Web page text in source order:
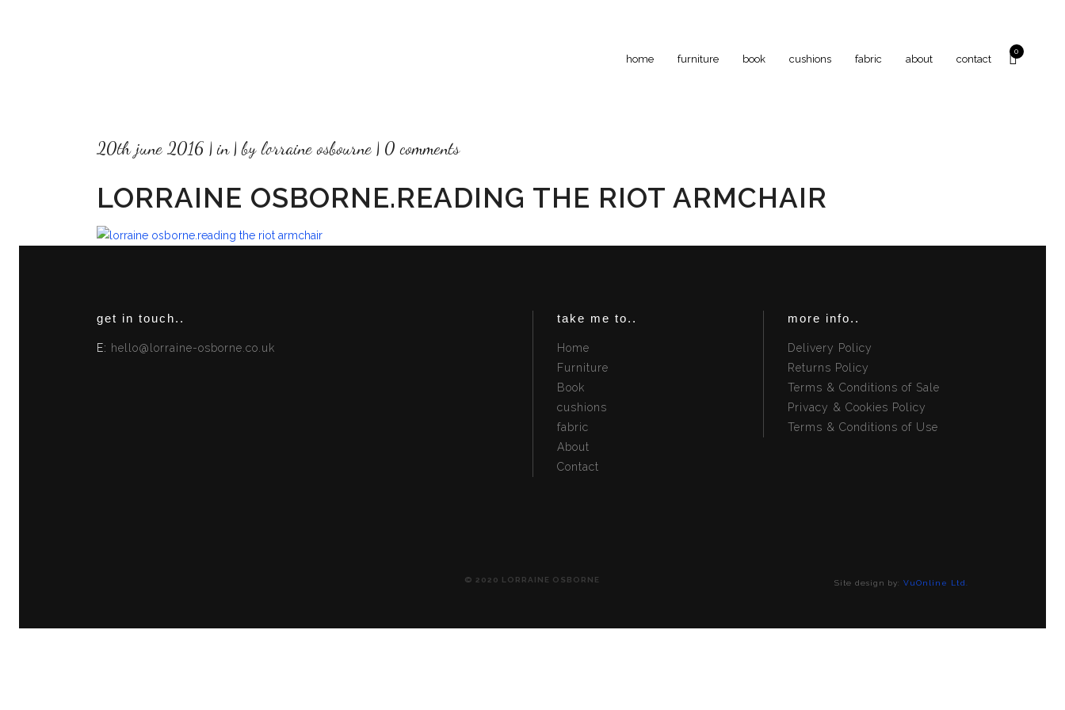
0
home furniture book cushions fabric about contact
20th june 2016 in bylorraine osbourne 0 comments
LORRAINE OSBORNE.READING THE RIOT ARMCHAIR
get in touch..
E: hello@lorraine-osborne.co.uk
take me to..
Home
Furniture
Book
cushions
fabric
About
Contact
more info..
Delivery Policy
Returns Policy
Terms & Conditions of Sale
Privacy & Cookies Policy
Terms & Conditions of Use
© 2020 LORRAINE OSBORNE Site design by: VuOnline Ltd.